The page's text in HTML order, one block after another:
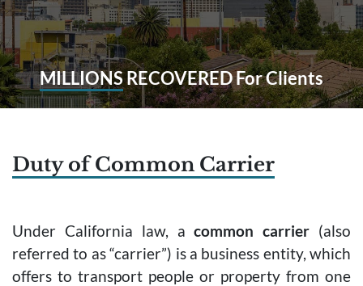
MILLIONSRECOVERED For Clients
Duty of Common Carrier
Under California law, acommon carrier (also
referred to as “carrier”) is a business entity, which
offers to transport people or property from one